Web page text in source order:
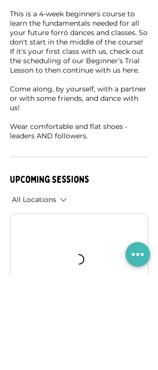
This is a 4-week beginners course to
learn the fundamentals needed for all
your future forró dances and classes. So
don't start in the middle of the course!
If it's your first class with us, check out
the scheduling of our Beginner's Trial
Lesson to then continue with us here.
Come along, by yourself, with a partner
or with some friends, and dance with
us!
Wear comfortable and flat shoes -
leaders AND followers.
Upcoming Sessions
All Locations